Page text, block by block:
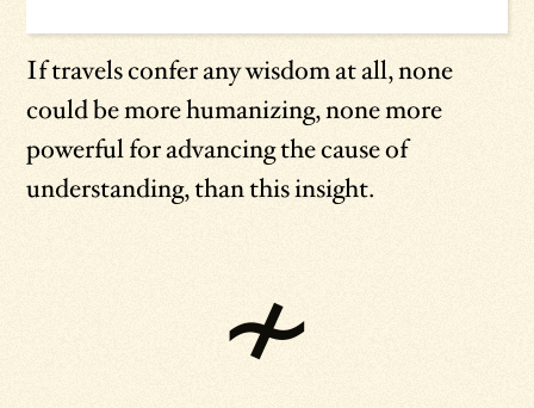
If travels confer any wisdom at all, none
could be more humanizing, none more
powerful for advancing the cause of
understanding, than this insight.